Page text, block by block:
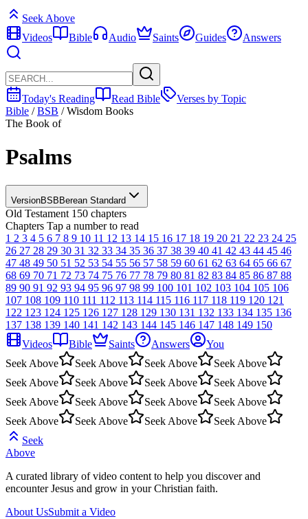
Seek Above
Videos
Bible Audio Saints Guides Answers
Today's Reading Read Bible
Verses by Topic
Bible / BSB / Wisdom Books
The Book of
Psalms
VersionBSB Berean Standard
Old Testament 150 chapters
Chapters Tap a number to read
1 2 3 4 5 6 7 8 9 10 11 12 13 14 15 16 17 18 19 20 21 22 23 24 25
26 27 28 29 30 31 32 33 34 35 36 37 38 39 40 41 42 43 44 45 46
47 48 49 50 51 52 53 54 55 56 57 58 59 60 61 62 63 64 65 66 67
68 69 70 71 72 73 74 75 76 77 78 79 80 81 82 83 84 85 86 87 88
89 90 91 92 93 94 95 96 97 98 99 100 101 102 103 104 105 106
107 108 109 110 111 112 113 114 115 116 117 118 119 120 121
122 123 124 125 126 127 128 129 130 131 132 133 134 135 136
137 138 139 140 141 142 143 144 145 146 147 148 149 150
Videos
Bible Saints Answers
You
Seek Above
Seek Above Seek Above
Seek Above
Seek Above
Seek Above Seek Above
Seek Above
Seek Above
Seek Above Seek Above
Seek Above
Seek Above
Seek Above Seek Above
Seek Above
Seek
Above
A curated library of video content to help you discover and
encounter Jesus and grow in your Christian faith.
About UsSubmit a Video